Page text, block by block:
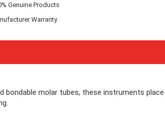
Genuine Products
Warranty
bondable molar tubes, these instruments